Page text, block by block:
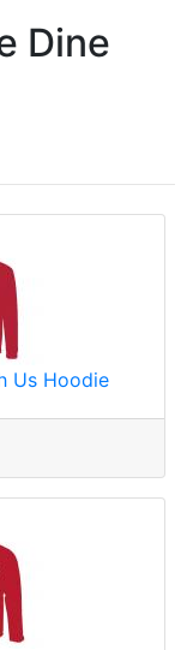
Dine
Us Hoodie